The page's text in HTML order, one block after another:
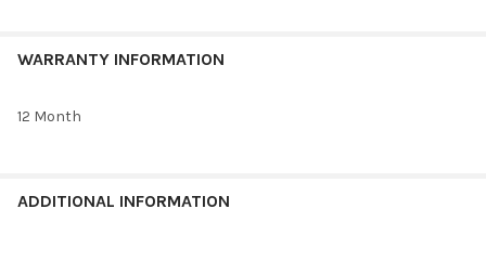
WARRANTY INFORMATION
12 Month
ADDITIONAL INFORMATION